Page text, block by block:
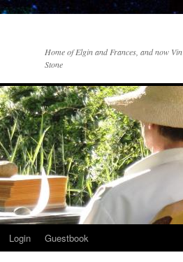
Home of Elgin and Frances, and now Vin
Stone
Login Guestbook